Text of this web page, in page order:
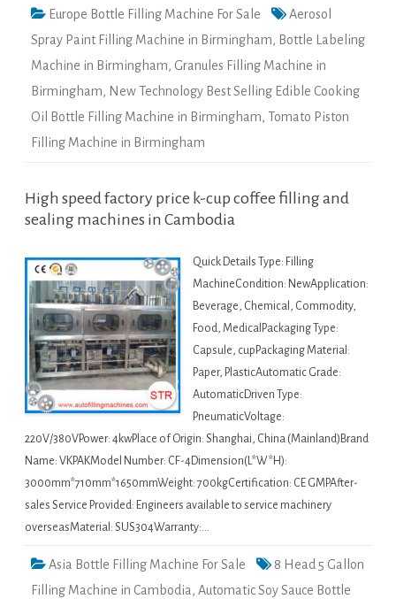
Europe Bottle Filling Machine For Sale
Aerosol
Spray Paint Filling Machine in Birmingham, Bottle Labeling
Machine in Birmingham, Granules Filling Machine in
Birmingham, New Technology Best Selling Edible Cooking
Oil Bottle Filling Machine in Birmingham, Tomato Piston
Filling Machine in Birmingham
High speed factory price k-cup coffee filling and
sealing machines in Cambodia
Quick Details Type: Filling
MachineCondition: NewApplication:
Beverage, Chemical, Commodity,
Food, MedicalPackaging Type:
Capsule, cupPackaging Material:
Paper, PlasticAutomatic Grade:
AutomaticDriven Type:
PneumaticVoltage:
220V/380VPower: 4kwPlace of Origin: Shanghai, China (Mainland)Brand
Name: VKPAKModel Number: CF-4Dimension(L*W*H):
3000mm*710mm*1650mmWeight: 700kgCertification: CE GMPAfter-
sales Service Provided: Engineers available to service machinery
overseasMaterial: SUS304Warranty:…
Asia Bottle Filling Machine For Sale
8 Head 5 Gallon
Filling Machine in Cambodia, Automatic Soy Sauce Bottle